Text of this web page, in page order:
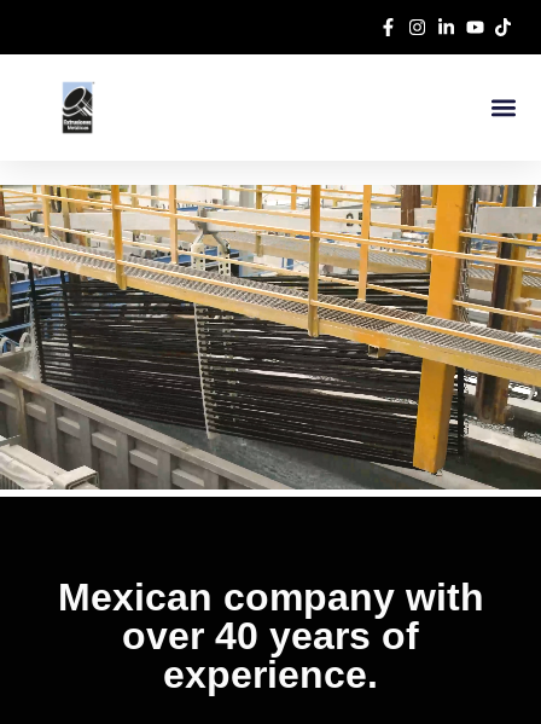
Mexican company with
over 40 years of
experience.